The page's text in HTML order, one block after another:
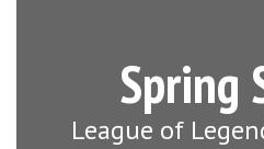
Spring
League of